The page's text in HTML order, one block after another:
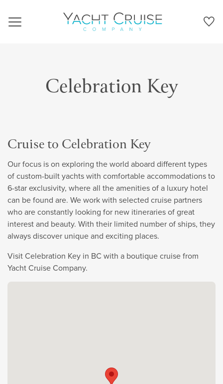
Navigation
Celebration Key
Cruise to Celebration Key
Our focus is on exploring the world aboard different types
of custom-built yachts with comfortable accommodations to
6-star exclusivity, where all the amenities of a luxury hotel
can be found are. We work with selected cruise partners
who are constantly looking for new itineraries of great
interest and beauty. With their limited number of ships, they
always discover unique and exciting places.
Visit Celebration Key in BC with a boutique cruise from
Yacht Cruise Company.